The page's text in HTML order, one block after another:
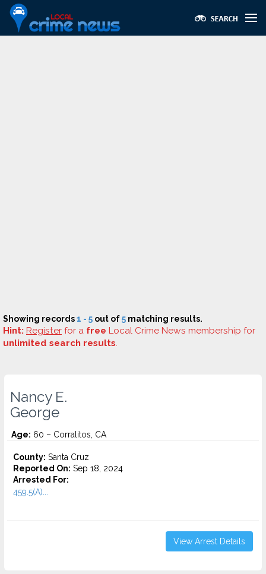
Showing records1 - 5 out of5 matching results.
Hint: Register for a free Local Crime News membership for
unlimited search results.
Nancy E.
George
Age: 60 – Corralitos, CA
County: Santa Cruz
Reported On: Sep 18, 2024
Arrested For:
459.5(A)...
View Arrest Details